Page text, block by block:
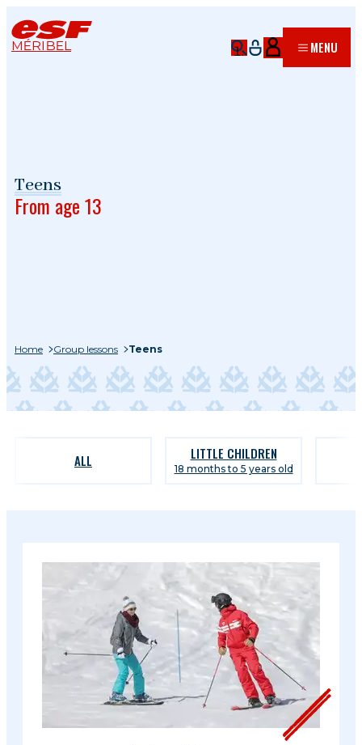
MÉRIBEL MENU
Teens
From age 13
Home Group lessons Teens
ALL LITTLE CHILDREN
18 months to 5 years old